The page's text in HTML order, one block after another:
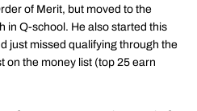
of Merit, but moved to the
in Q-school. He also started this
just missed qualifying through the
on the money list (top 25 earn